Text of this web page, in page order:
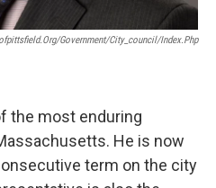
government/city_council/index.php
the most enduring
He is now
term on the city